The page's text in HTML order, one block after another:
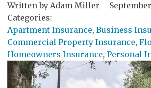
Written by Adam Miller
September
Categories:
Apartment Insurance, Business
Commercial Property Insurance,
Homeowners Insurance, Personal